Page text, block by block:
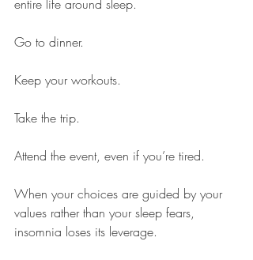
entire life around sleep.
Go to dinner.
Keep your workouts.
Take the trip.
Attend the event, even if you’re tired.
When your choices are guided by your
values rather than your sleep fears,
insomnia loses its leverage.